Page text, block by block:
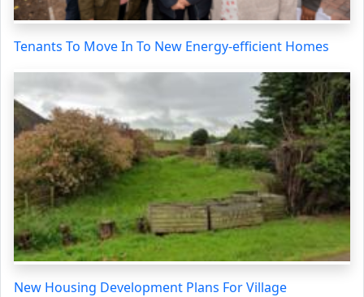
Tenants To Move In To New Energy-efficient Homes
New Housing Development Plans For Village